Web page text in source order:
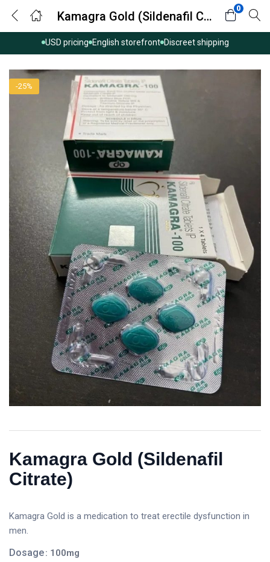
USD pricing English storefront Discreet shipping
Kamagra Gold (Sildenafil Citrate)
0
-25%
Kamagra Gold (Sildenafil
Citrate)
Kamagra Gold is a medication to treat erectile dysfunction in
men.
Dosage: 100mg